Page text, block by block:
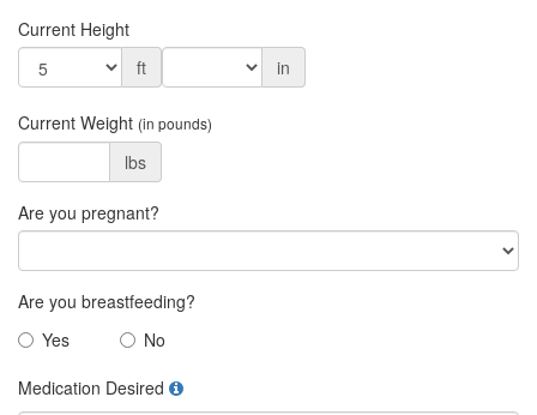
Current Height
ft
in
Current Weight (in pounds)
lbs
Are you pregnant?
Are you breastfeeding?
Yes
No
Medication Desired